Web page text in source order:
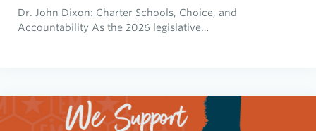
Dr. John Dixon: Charter Schools, Choice, and
Accountability As the 2026 legislative…